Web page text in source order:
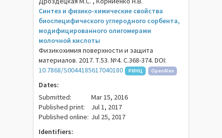
Синтез и физико-химические свойства
биоспецифического углеродного сорбента,
модифицированного олигомерами
молочной кислоты
Физикохимия поверхности и защита
материалов. 2017. Т.53. №4. С.368-374. DOI:
10.7868/S0044185617040180
РИНЦ OpenAlex
Dates:
Submitted:
Mar 15, 2016
Published print:
Jul 1, 2017
Published online: Jul 25, 2017
Identifiers: